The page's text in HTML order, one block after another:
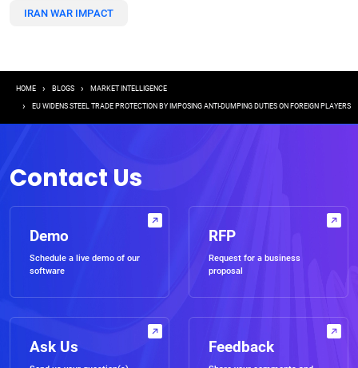
IRAN WAR IMPACT
Breadcrumb
HOME BLOGS MARKET INTELLIGENCE
EU WIDENS STEEL TRADE PROTECTION BY IMPOSING ANTI-DUMPING DUTIES ON FOREIGN PLAYERS
Contact Us
Demo
Schedule a live demo of our
software
RFP
Request for a business
proposal
Ask Us Feedback